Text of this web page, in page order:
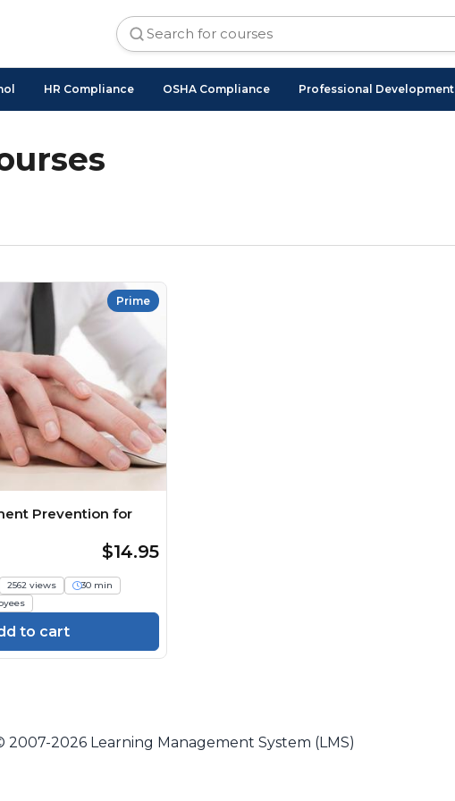
HR Compliance OSHA Compliance Professional Development
Prime
Prevention for
$14.95
2562 views
30 min
to cart
2007-2026 Learning Management System (LMS)